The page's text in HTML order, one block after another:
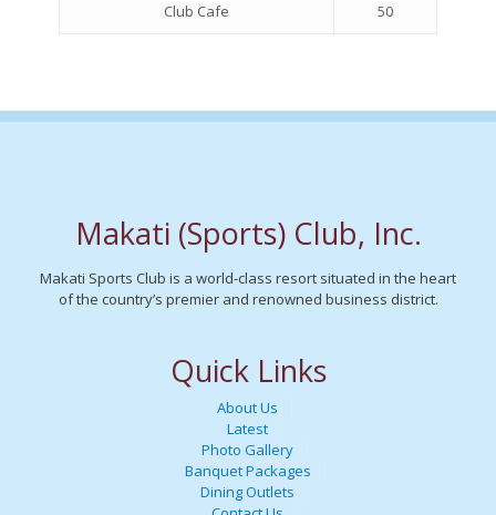
Club Cafe 50
Makati (Sports) Club, Inc.
Makati Sports Club is a world-class resort situated in the heart
of the country’s premier and renowned business district.
Quick Links
About Us
Latest
Photo Gallery
Banquet Packages
Dining Outlets